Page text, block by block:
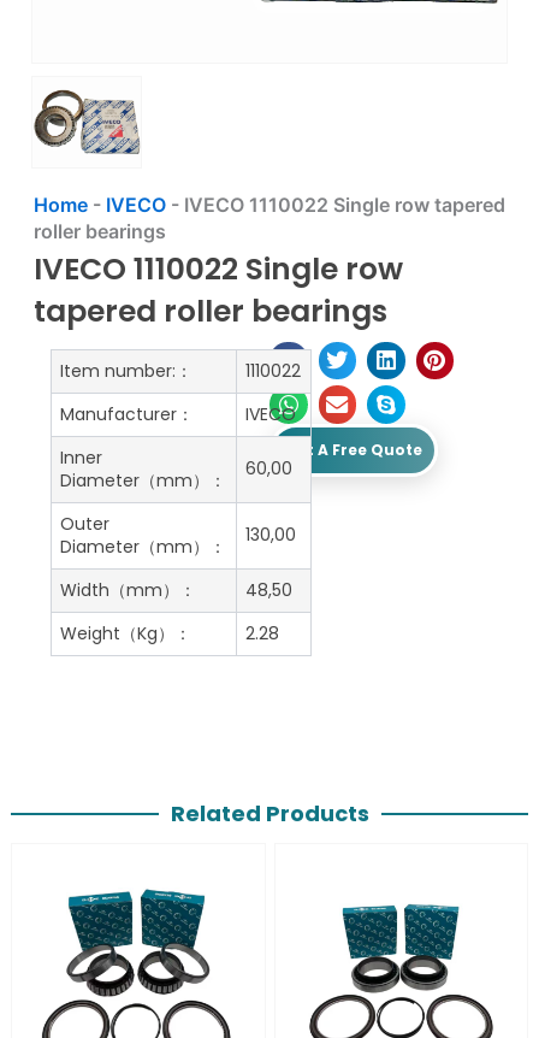
Home- IVECO- IVECO 1110022 Single row tapered
roller bearings
IVECO 1110022 Single row
tapered roller bearings
Get A Free Quote
Item number:：
1110022
Manufacturer：
IVECO
Inner
Diameter（mm）：
60,00
Outer
Diameter（mm）：
130,00
Width（mm）：
48,50
Weight（Kg）：
2.28
Related Products